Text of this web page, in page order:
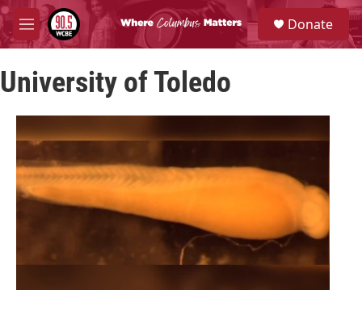
Skip to main content
M
e
u
S
e
a
Donate
University of Toledo